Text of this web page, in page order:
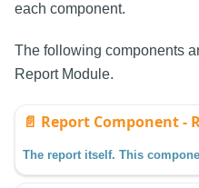
each component.
The following components
Report Module.
📄️ Report Component -